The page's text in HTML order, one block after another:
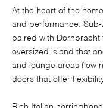
At the heart of the
and performance.
paired with
oversized island that
and lounge areas flow
doors that offer